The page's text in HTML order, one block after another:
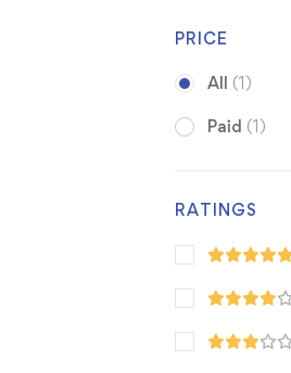
PRICE
All (1)
Paid (1)
RATINGS